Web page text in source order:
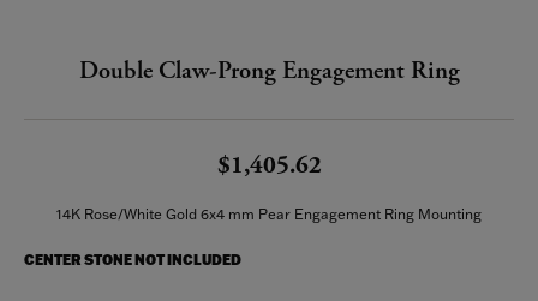
Double Claw-Prong Engagement Ring
$1,405.62
14K Rose/White Gold 6x4 mm Pear Engagement Ring Mounting
CENTER STONE NOT INCLUDED